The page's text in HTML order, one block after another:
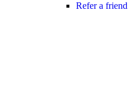
Refer a friend